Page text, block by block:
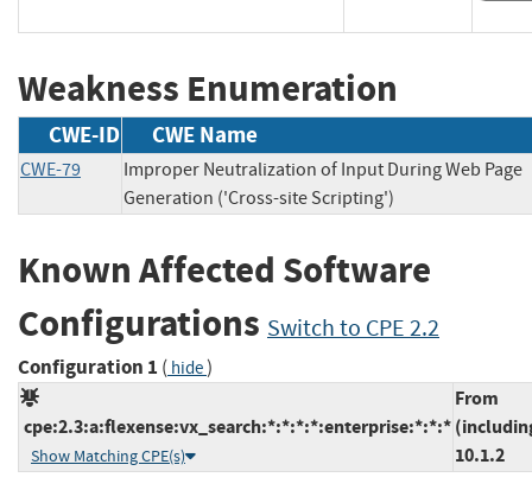
Weakness Enumeration
CWE-ID CWE Name
CWE-79
Improper Neutralization of Input During Web Page
Generation ('Cross-site Scripting')
Known Affected Software
Configurations Switch to CPE 2.2
Configuration 1 ( hide)
cpe:2.3:a:flexense:vx_search:*:*:*:*:enterprise:*:*:*
Show Matching CPE(s)
From
10.1.2